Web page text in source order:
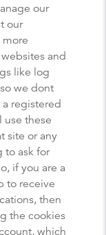
our
our
and
like log
we dont
registered
use these
site or any
to ask for
if you are a
to receive
then
the cookies
which